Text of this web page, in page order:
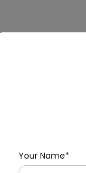
Your Name*